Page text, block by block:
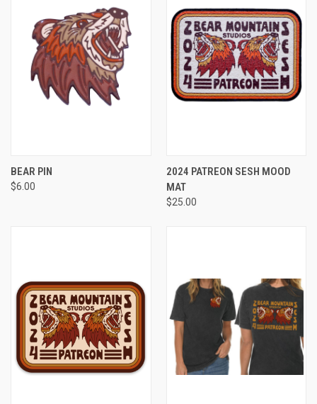
BEAR PIN
$6.00
2024 PATREON SESH MOOD
MAT
$25.00